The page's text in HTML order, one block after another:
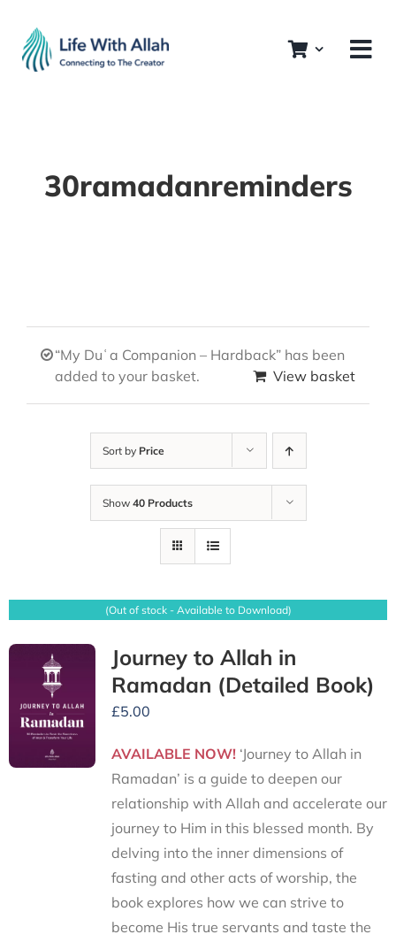
content
30ramadanreminders
“My Duʿa Companion – Hardback” has been
added to your basket.
View basket
Sort by Price
Show 40 Products
(Out of stock - Available to Download)
Journey to Allah in
Ramadan (Detailed Book)
£5.00
AVAILABLE NOW!‘Journey to Allah in
Ramadan’ is a guide to deepen our
relationship with Allah and accelerate our
journey to Him in this blessed month. By
delving into the inner dimensions of
fasting and other acts of worship, the
book explores how we can strive to
become His true servants and taste the